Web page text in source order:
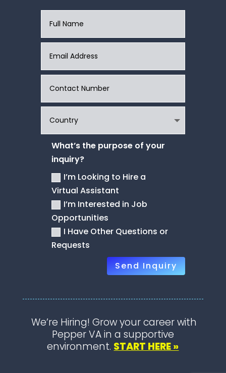
What’s the purpose of your
inquiry?
I’m Looking to Hire a
Virtual Assistant
I’m Interested in Job
Opportunities
I Have Other Questions or
Requests
Send Inquiry
We’re Hiring! Grow your career with
Pepper VA in a supportive
environment. START HERE »